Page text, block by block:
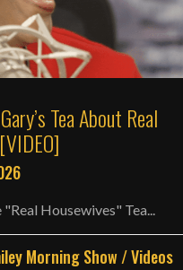
Tea About Real
Housewives" Tea...
Morning Show /Videos